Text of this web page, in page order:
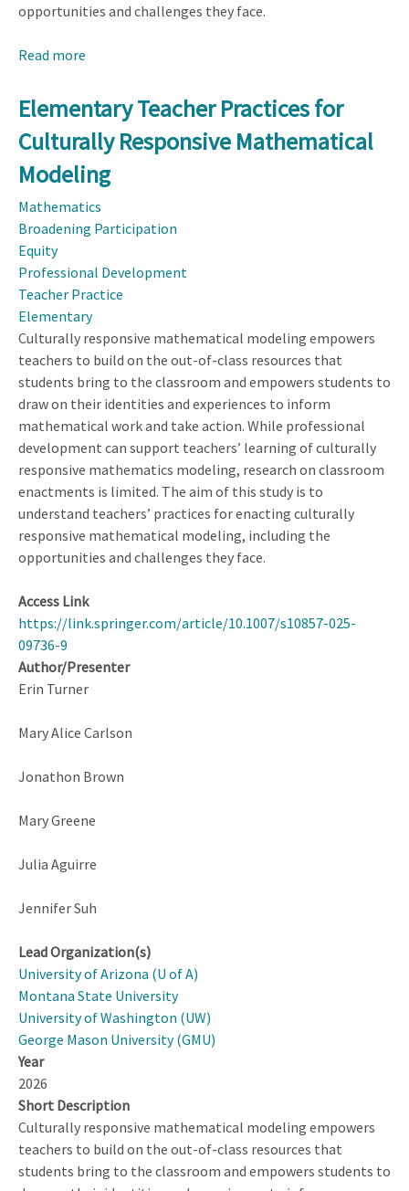
opportunities and challenges they face.
Read more
Teacher
Practices
for
Responsive
Mathematical
Modeling
Elementary Teacher Practices for
Culturally Responsive Mathematical
Modeling
Mathematics
Broadening Participation
Equity
Professional Development
Teacher Practice
Elementary
Culturally responsive mathematical modeling empowers
teachers to build on the out-of-class resources that
students bring to the classroom and empowers students to
draw on their identities and experiences to inform
mathematical work and take action. While professional
development can support teachers’ learning of culturally
responsive mathematics modeling, research on classroom
enactments is limited. The aim of this study is to
understand teachers’ practices for enacting culturally
responsive mathematical modeling, including the
opportunities and challenges they face.
Access Link
https://link.springer.com/article/10.1007/s10857-025-
09736-9
Author/Presenter
Erin Turner
Mary Alice Carlson
Jonathon Brown
Mary Greene
Julia Aguirre
Jennifer Suh
Lead Organization(s)
University of Arizona (U of A)
Montana State University
University of Washington (UW)
George Mason University (GMU)
Year
2026
Short Description
Culturally responsive mathematical modeling empowers
teachers to build on the out-of-class resources that
students bring to the classroom and empowers students to